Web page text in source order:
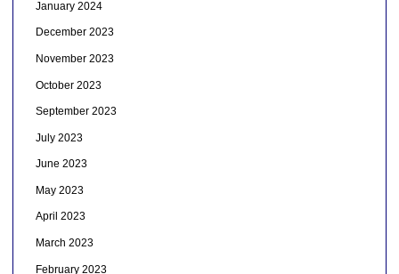
January 2024
December 2023
November 2023
October 2023
September 2023
July 2023
June 2023
May 2023
April 2023
March 2023
February 2023